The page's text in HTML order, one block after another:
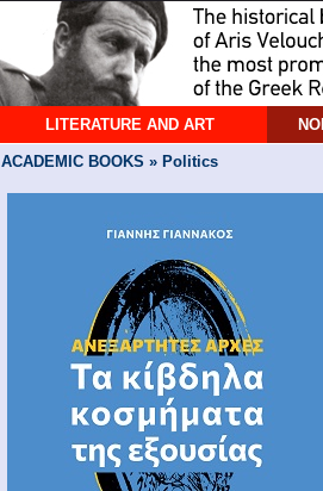
LITERATURE AND ART
ACADEMIC BOOKS » Politics